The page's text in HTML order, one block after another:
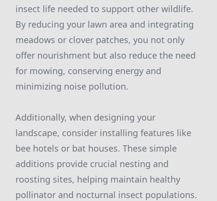
insect life needed to support other wildlife.
By reducing your lawn area and integrating
meadows or clover patches, you not only
offer nourishment but also reduce the need
for mowing, conserving energy and
minimizing noise pollution.
Additionally, when designing your
landscape, consider installing features like
bee hotels or bat houses. These simple
additions provide crucial nesting and
roosting sites, helping maintain healthy
pollinator and nocturnal insect populations.